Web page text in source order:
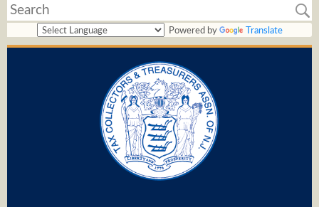
Powered by Translate